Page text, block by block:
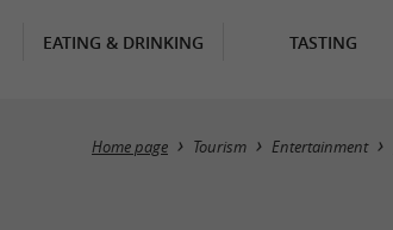
EATING & DRINKING TASTING
Home page Tourism Entertainment